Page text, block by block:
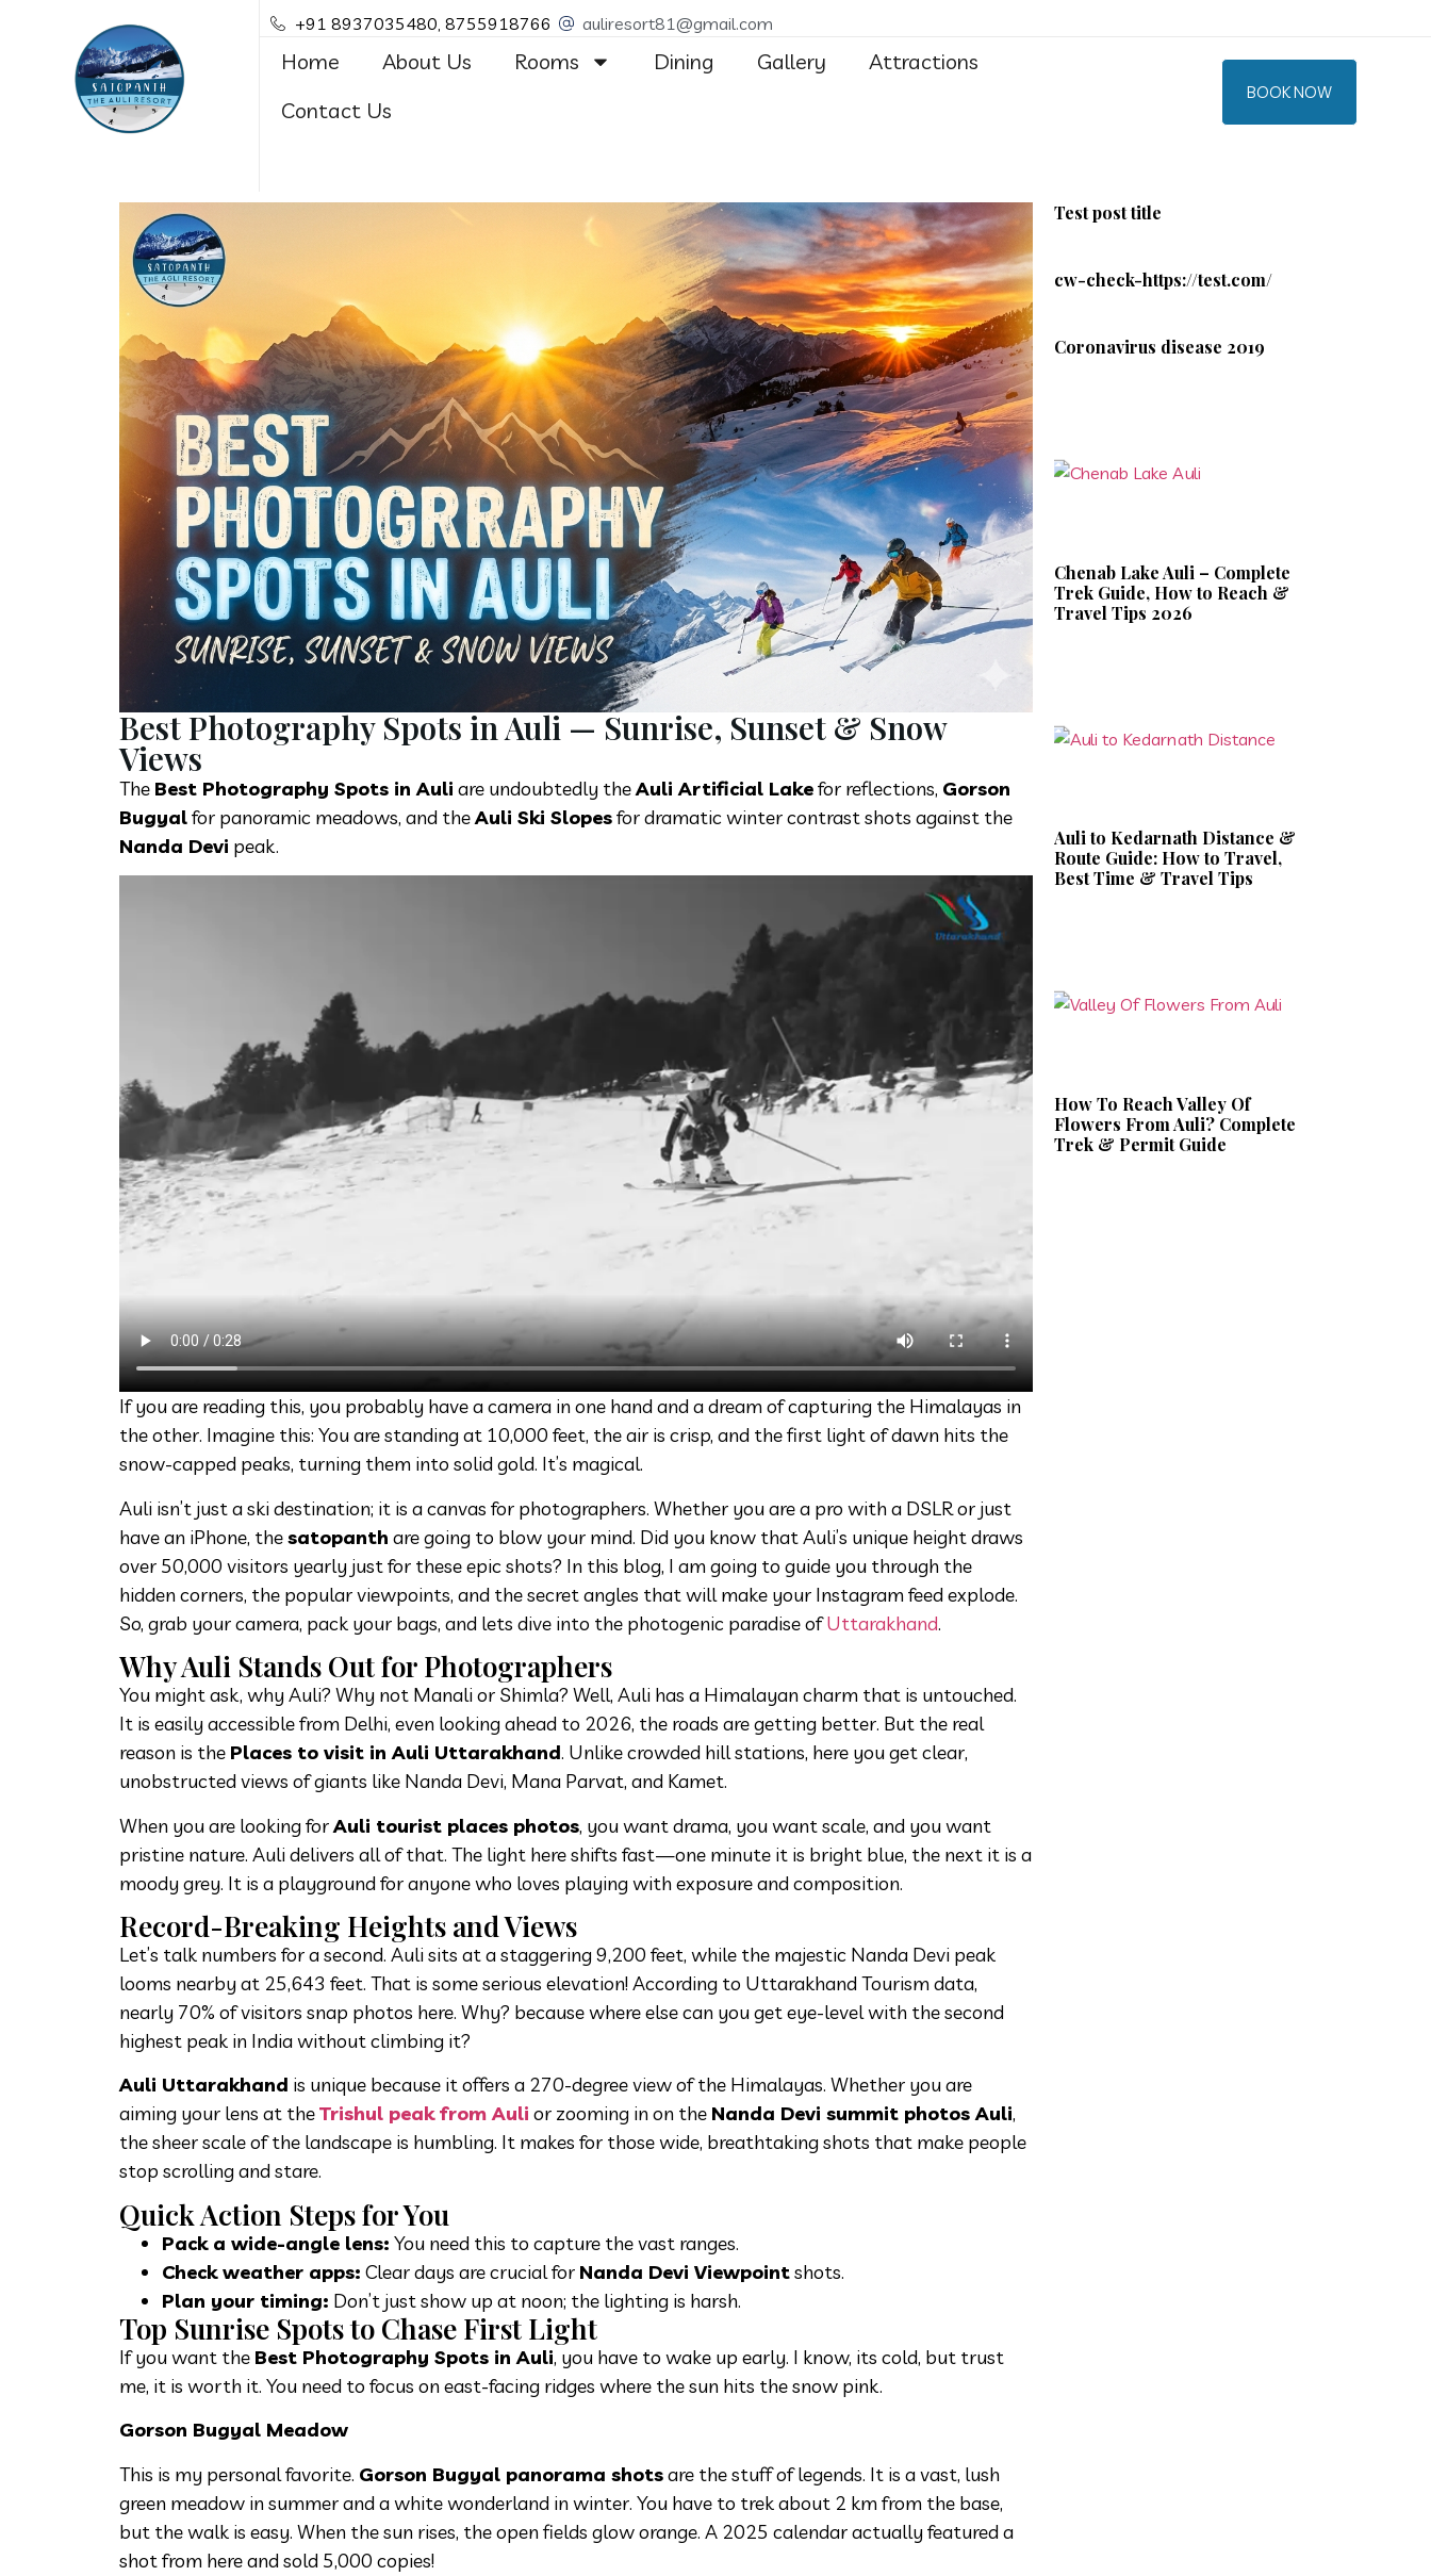
+91 8937035480, 8755918766 auliresort81@gmail.com
Home About Us Rooms Dining Gallery
Attractions
Contact Us
BOOK NOW
Best Photography Spots in Auli — Sunrise, Sunset & Snow
Views
The Best Photography Spots in Auli are undoubtedly theAuli Artificial Lakefor reflections, Gorson
Bugyalfor panoramic meadows, and theAuli Ski Slopesfor dramatic winter contrast shots against the
Nanda Devi peak.
If you are reading this, you probably have a camera in one hand and a dream of capturing the Himalayas in
the other. Imagine this: You are standing at 10,000 feet, the air is crisp, and the first light of dawn hits the
snow-capped peaks, turning them into solid gold. It’s magical.
Auli isn’t just a ski destination; it is a canvas for photographers. Whether you are a pro with a DSLR or just
have an iPhone, thesatopanth are going to blow your mind. Did you know that Auli’s unique height draws
over 50,000 visitors yearly just for these epic shots? In this blog, I am going to guide you through the
hidden corners, the popular viewpoints, and the secret angles that will make your Instagram feed explode.
So, grab your camera, pack your bags, and lets dive into the photogenic paradise ofUttarakhand.
Why Auli Stands Out for Photographers
You might ask, why Auli? Why not Manali or Shimla? Well, Auli has a Himalayan charm that is untouched.
It is easily accessible from Delhi, even looking ahead to 2026, the roads are getting better. But the real
reason is the Places to visit in Auli Uttarakhand. Unlike crowded hill stations, here you get clear,
unobstructed views of giants like Nanda Devi, Mana Parvat, and Kamet.
When you are looking forAuli tourist places photos, you want drama, you want scale, and you want
pristine nature. Auli delivers all of that. The light here shifts fast—one minute it is bright blue, the next it is a
moody grey. It is a playground for anyone who loves playing with exposure and composition.
Record-Breaking Heights and Views
Let’s talk numbers for a second. Auli sits at a staggering 9,200 feet, while the majestic Nanda Devi peak
looms nearby at 25,643 feet. That is some serious elevation! According to Uttarakhand Tourism data,
nearly 70% of visitors snap photos here. Why? because where else can you get eye-level with the second
highest peak in India without climbing it?
Auli Uttarakhand is unique because it offers a 270-degree view of the Himalayas. Whether you are
aiming your lens at theTrishul peak from Auli or zooming in on the Nanda Devi summit photos Auli,
the sheer scale of the landscape is humbling. It makes for those wide, breathtaking shots that make people
stop scrolling and stare.
Quick Action Steps for You
Pack a wide-angle lens: You need this to capture the vast ranges.
Check weather apps: Clear days are crucial for Nanda Devi Viewpointshots.
Plan your timing: Don’t just show up at noon; the lighting is harsh.
Top Sunrise Spots to Chase First Light
If you want the Best Photography Spots in Auli, you have to wake up early. I know, its cold, but trust
me, it is worth it. You need to focus on east-facing ridges where the sun hits the snow pink.
Gorson Bugyal Meadow
This is my personal favorite. Gorson Bugyal panorama shotsare the stuff of legends. It is a vast, lush
green meadow in summer and a white wonderland in winter. You have to trek about 2 km from the base,
but the walk is easy. When the sun rises, the open fields glow orange. A 2025 calendar actually featured a
shot from here and sold 5,000 copies!
Test post title
cw-check-https://test.com/
Coronavirus disease 2019
Chenab Lake Auli – Complete
Trek Guide, How to Reach &
Travel Tips 2026
Auli to Kedarnath Distance &
Route Guide: How to Travel,
Best Time & Travel Tips
How To Reach Valley Of
Flowers From Auli? Complete
Trek & Permit Guide